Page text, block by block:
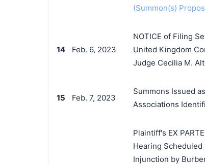
(Summon(s)
14 Feb. 6, 2023
NOTICE of Filing
United Kingdom
Judge Cecilia M.
15 Feb. 7, 2023
Summons Issued
Associations
Plaintiff's EX
Hearing
Injunction by